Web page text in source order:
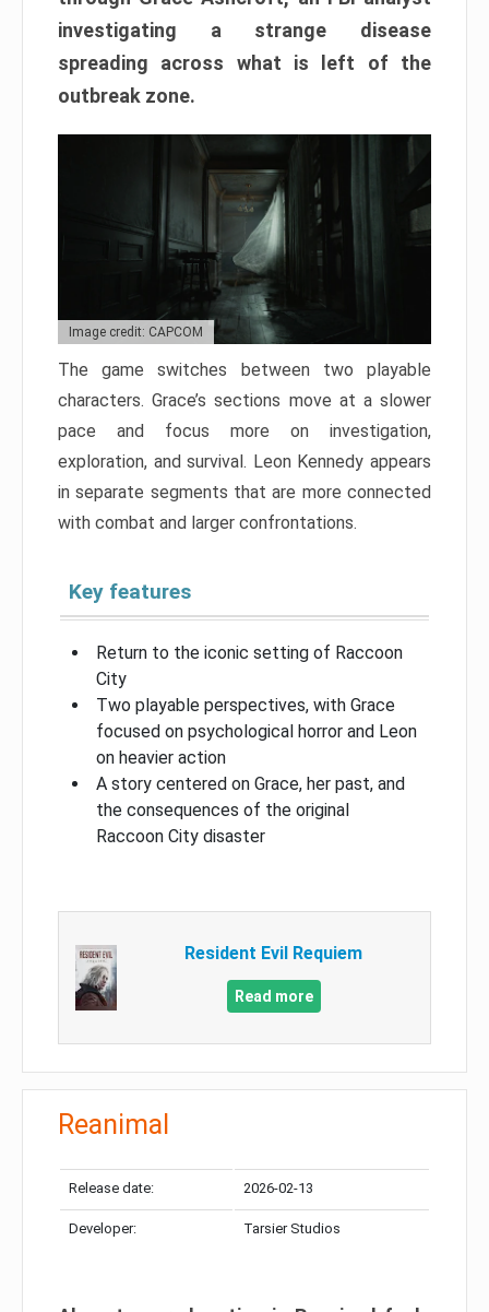
investigating a strange disease
spreading across what is left of the
outbreak zone.
Image credit: CAPCOM
The game switches between two playable
characters. Grace’s sections move at a slower
pace and focus more on investigation,
exploration, and survival. Leon Kennedy appears
in separate segments that are more connected
with combat and larger confrontations.
Key features
Return to the iconic setting of Raccoon
City
Two playable perspectives, with Grace
focused on psychological horror and Leon
on heavier action
A story centered on Grace, her past, and
the consequences of the original
Raccoon City disaster
Resident Evil Requiem
Read more
Reanimal
Release date: 2026-02-13
Developer: Tarsier Studios